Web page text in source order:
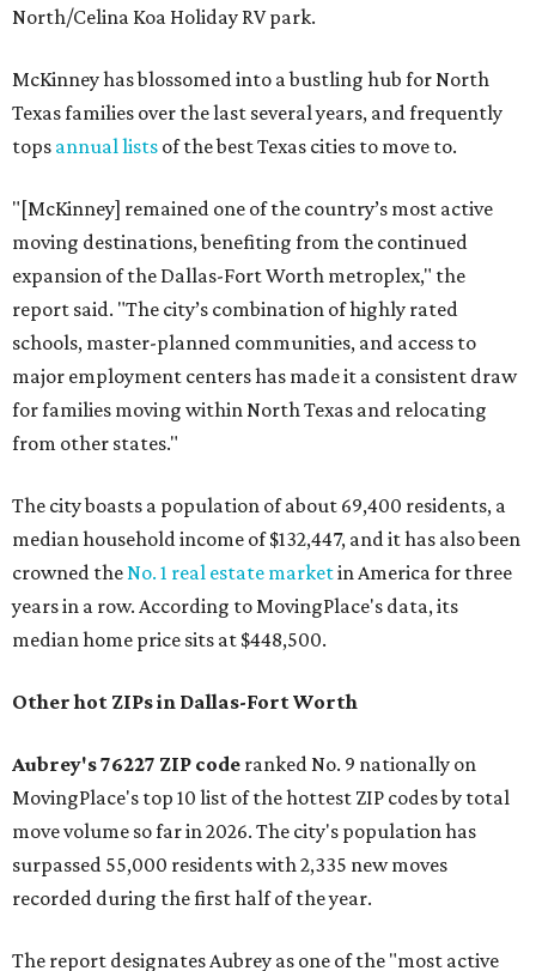
North/Celina Koa Holiday RV park.
McKinney has blossomed into a bustling hub for North
Texas families over the last several years, and frequently
tops annual lists of the best Texas cities to move to.
"[McKinney] remained one of the country’s most active
moving destinations, benefiting from the continued
expansion of the Dallas-Fort Worth metroplex," the
report said. "The city’s combination of highly rated
schools, master-planned communities, and access to
major employment centers has made it a consistent draw
for families moving within North Texas and relocating
from other states."
The city boasts a population of about 69,400 residents, a
median household income of $132,447, and it has also been
crowned the No. 1 real estate marketin America for three
years in a row. According to MovingPlace's data, its
median home price sits at $448,500.
Other hot ZIPs in Dallas-Fort Worth
Aubrey's 76227 ZIP code ranked No. 9 nationally on
MovingPlace's top 10 list of the hottest ZIP codes by total
move volume so far in 2026. The city's population has
surpassed 55,000 residents with 2,335 new moves
recorded during the first half of the year.
The report designates Aubrey as one of the "most active